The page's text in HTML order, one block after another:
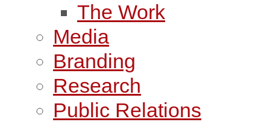
The Work
Media
Branding
Research
Public Relations